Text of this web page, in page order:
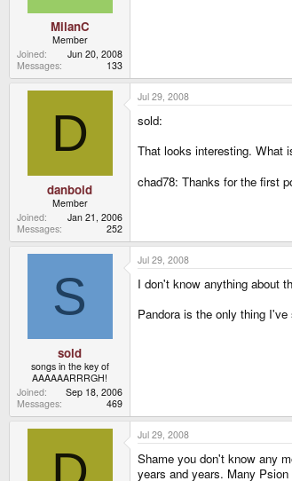
MilanC
Member
Joined
Jun 20, 2008
Messages
133
D
danboid
Member
Joined
Jan 21, 2006
Messages
252
Jul 29, 2008
sold:
That looks interesting. What
chad78: Thanks for the first
S
sold
songs in the key of
AAAAAARRRGH!
Joined
Sep 18, 2006
Messages
469
Jul 29, 2008
I don't know anything about
Pandora is the only thing
Jul 29, 2008
Shame you don't know any
years and years. Many